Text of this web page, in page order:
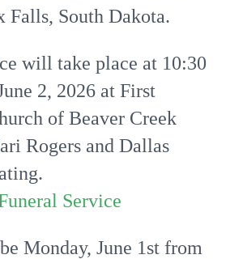
Falls, South Dakota.
will take place at 10:30
2, 2026 at First
of Beaver Creek
Rogers and Dallas
Service
Monday, June 1st from